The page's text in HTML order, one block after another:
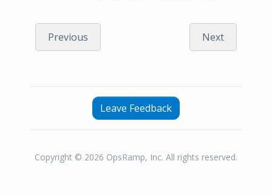
Previous Next
Leave Feedback
Copyright © 2026 OpsRamp, Inc. All rights reserved.